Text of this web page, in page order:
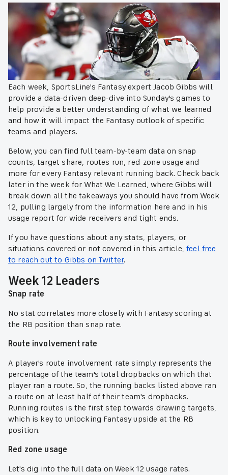
Each week, SportsLine's Fantasy expert Jacob Gibbs will
provide a data-driven deep-dive into Sunday's games to
help provide a better understanding of what we learned
and how it will impact the Fantasy outlook of specific
teams and players.
Below, you can find full team-by-team data on snap
counts, target share, routes run, red-zone usage and
more for every Fantasy relevant running back. Check back
later in the week for What We Learned, where Gibbs will
break down all the takeaways you should have from Week
12, pulling largely from the information here and in his
usage report for wide receivers and tight ends.
If you have questions about any stats, players, or
situations covered or not covered in this article,feel free
to reach out to Gibbs on Twitter.
Week 12 Leaders
Snap rate
No stat correlates more closely with Fantasy scoring at
the RB position than snap rate.
Route involvement rate
A player's route involvement rate simply represents the
percentage of the team's total dropbacks on which that
player ran a route. So, the running backs listed above ran
a route on at least half of their team's dropbacks.
Running routes is the first step towards drawing targets,
which is key to unlocking Fantasy upside at the RB
position.
Red zone usage
Let's dig into the full data on Week 12 usage rates.